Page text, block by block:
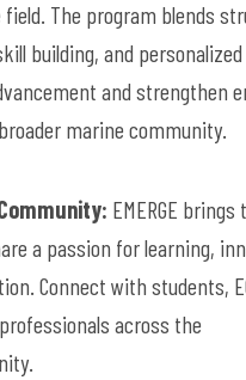
The program blends
building, and
and strengthen
marine community.
Community: EMERGE
a passion for learning,
Connect with students,
across the